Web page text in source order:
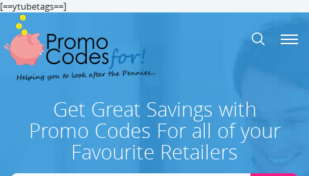
[==ytubetags==]
Get Great Savings with
Promo Codes For all of your
Favourite Retailers